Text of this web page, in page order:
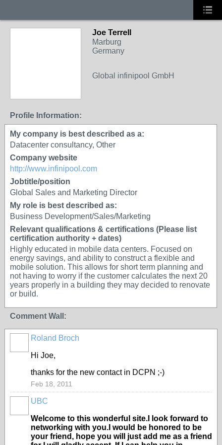
Joe Terrell
Marburg
Germany
Global infinipool GmbH
Profile Information:
My company is best described as a:
Datacenter consultancy, Other
Company website
http://www.infinipool.com
Jobtitle/position
Global Sales and Marketing Director
My role is best described as:
Business Development/Sales/Marketing
Relevant qualifications & certifications (Please list
certification authority + dates)
Highly educated in mobile data centers. Focused on
energy savings, and ability to construct a flexible and
mobile solution. This allows for short term planning and
not having to worry if the customer calculates the next 20
years properly in a building they may decided to renovate
or build.
Comment Wall:
Roland Broch
Hi Joe,
thanks for the new contact in DCPN ;-)
Feb 18, 2011
UBC
Welcome to this wonderful site.I look forward to
networking with you.I would be honored to be
your friend, hope you will just add me as a friend